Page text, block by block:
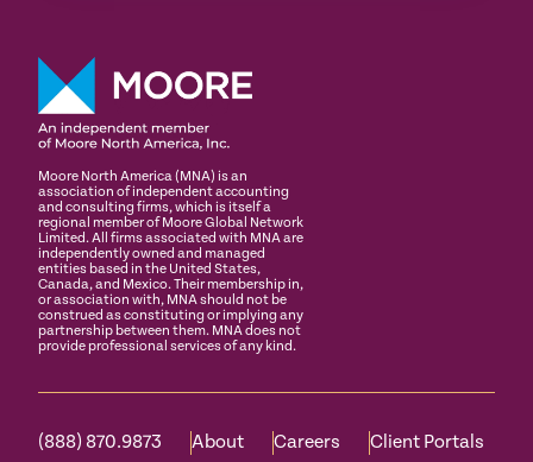
Moore North America (MNA) is an
association of independent accounting
and consulting firms, which is itself a
regional member of Moore Global Network
Limited. All firms associated with MNA are
independently owned and managed
entities based in the United States,
Canada, and Mexico. Their membership in,
or association with, MNA should not be
construed as constituting or implying any
partnership between them. MNA does not
provide professional services of any kind.
(888) 870.9873 About Careers Client Portals